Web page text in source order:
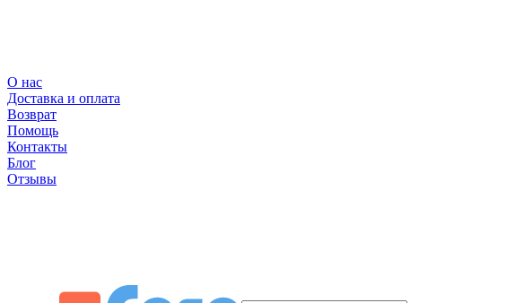
О нас
Доставка и оплата
Возврат
Помощь
Контакты
Блог
Отзывы